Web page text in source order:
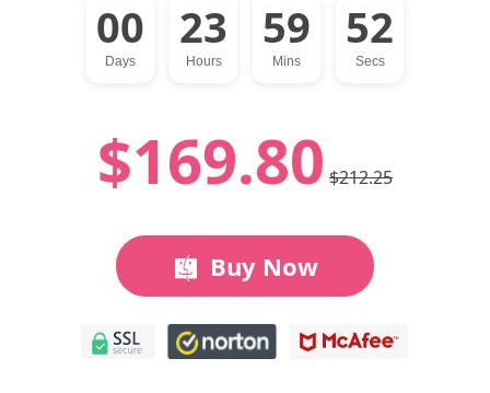
00
Days
23
Hours
59
Mins
51
Secs
$169.80 $212.25
Buy Now